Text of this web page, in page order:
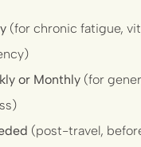
(for chronic fatigue,
or Monthly (for
(post-travel,